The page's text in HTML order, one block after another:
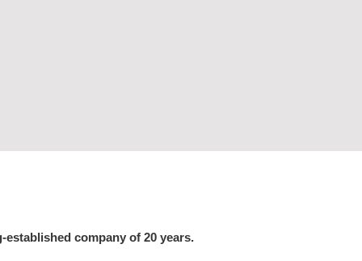
company of 20 years.